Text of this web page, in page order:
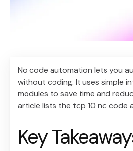
No code automation lets you
without coding. It uses simple
modules to save time and
article lists the top 10 no code
Key